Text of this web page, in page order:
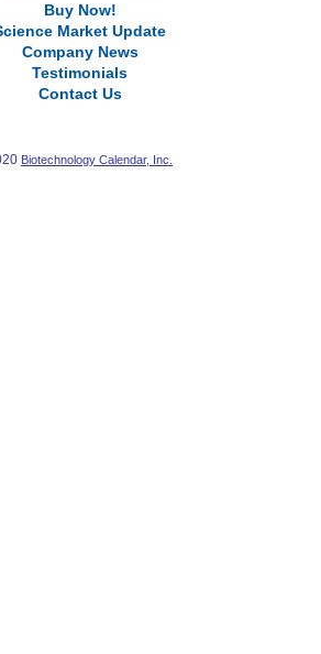
Buy Now!
Market Update
Company News
Testimonials
Contact Us
Biotechnology Calendar, Inc.